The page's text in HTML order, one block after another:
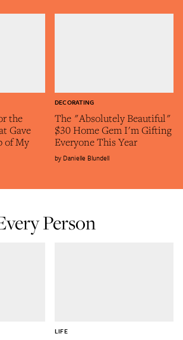
the
Gave
of My
The "Absolutely Beautiful"
$30 Home Gem I'm Gifting
Everyone This Year
DECORATING
Danielle Blundell
Person
LIFE